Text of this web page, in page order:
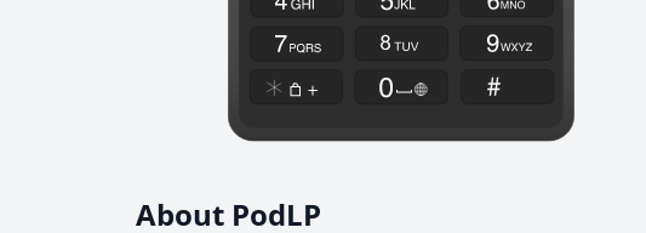
About PodLP